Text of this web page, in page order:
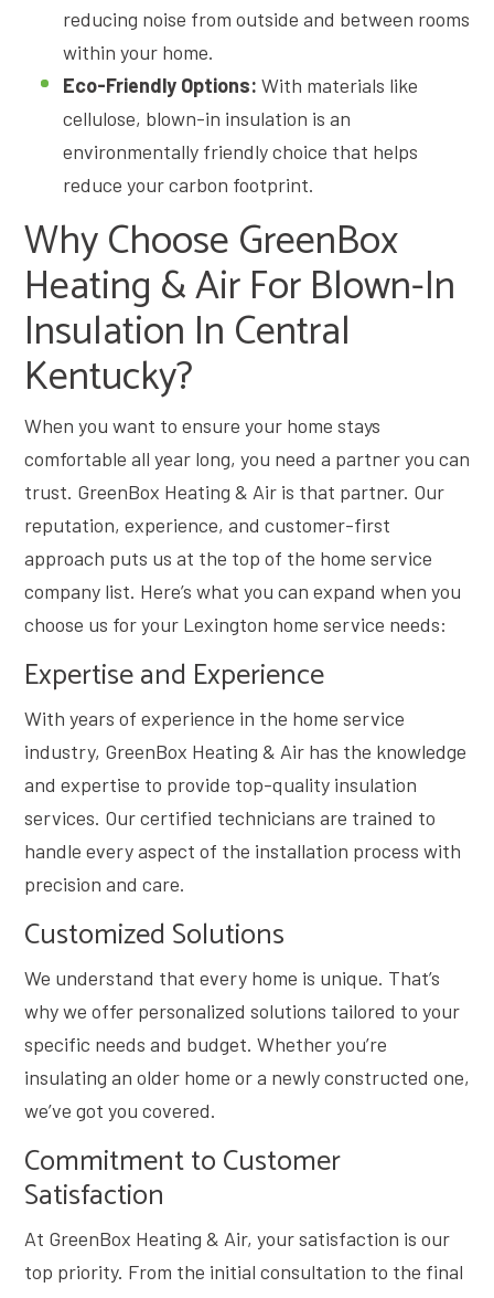
reducing noise from outside and between rooms
within your home.
Eco-Friendly Options: With materials like
cellulose, blown-in insulation is an
environmentally friendly choice that helps
reduce your carbon footprint.
Why Choose GreenBox
Heating & Air For Blown-In
Insulation In Central
Kentucky?
When you want to ensure your home stays
comfortable all year long, you need a partner you can
trust. GreenBox Heating & Air is that partner. Our
reputation, experience, and customer-first
approach puts us at the top of the home service
company list. Here’s what you can expand when you
choose us for your Lexington home service needs:
Expertise and Experience
With years of experience in the home service
industry, GreenBox Heating & Air has the knowledge
and expertise to provide top-quality insulation
services. Our certified technicians are trained to
handle every aspect of the installation process with
precision and care.
Customized Solutions
We understand that every home is unique. That’s
why we offer personalized solutions tailored to your
specific needs and budget. Whether you’re
insulating an older home or a newly constructed one,
we’ve got you covered.
Commitment to Customer
Satisfaction
At GreenBox Heating & Air, your satisfaction is our
top priority. From the initial consultation to the final